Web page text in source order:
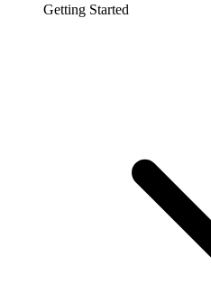
Getting Started